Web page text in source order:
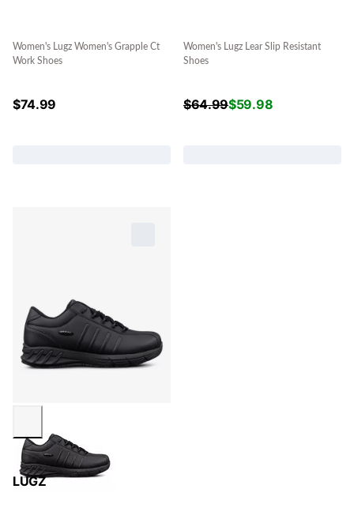
Women's Lugz Women's Grapple Ct
Work Shoes
$74.99
Women's Lugz Lear Slip Resistant
Shoes
$64.99$59.98
LUGZ